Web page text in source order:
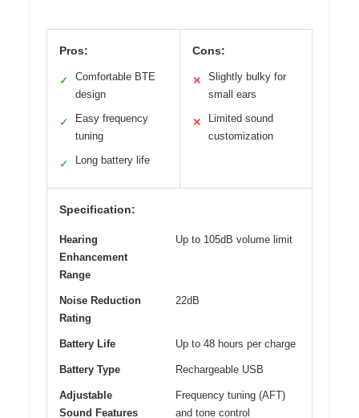
Pros:
✓
Comfortable BTE
design
✓
Easy frequency
tuning
✓ Long battery life
Cons:
✕
Slightly bulky for
small ears
✕
Limited sound
customization
Specification:
Hearing
Enhancement
Range
Up to 105dB volume limit
Noise Reduction
Rating
22dB
Battery Life Up to 48 hours per charge
Battery Type Rechargeable USB
Adjustable
Sound Features
Frequency tuning (AFT)
and tone control